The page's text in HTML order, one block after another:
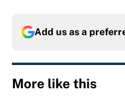
Add us as a
More like this